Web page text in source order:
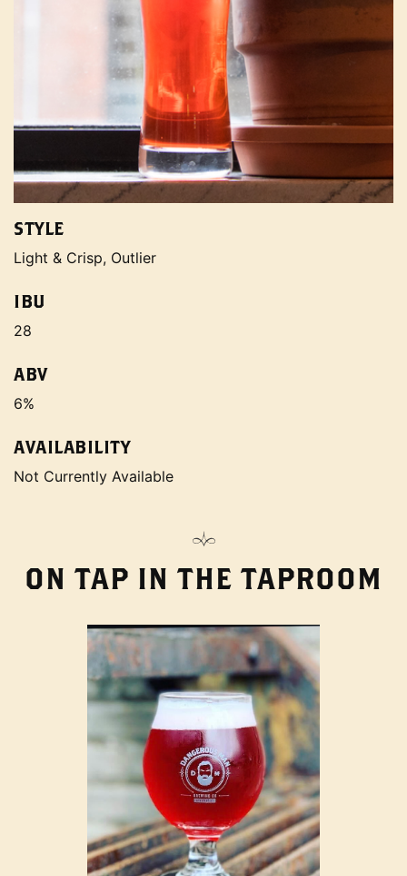
STYLE
Light & Crisp, Outlier
IBU
28
ABV
6%
AVAILABILITY
Not Currently Available
ON TAP IN THE TAPROOM